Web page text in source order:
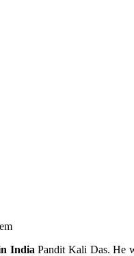
in IndiaPandit Kali Das. He